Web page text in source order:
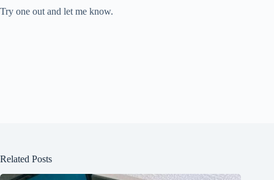
Try one out and let me know.
Related Posts